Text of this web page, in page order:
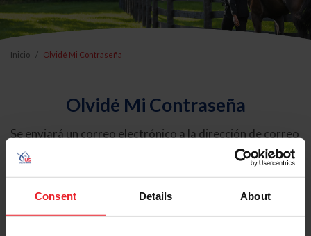
Consent Details About
Inicio Olvidé Mi Contraseña
Olvidé Mi Contraseña
Se enviará un correo electrónico a la dirección de correo
electrónico registrada en USEF. Este correo electrónico
contiene un hipervínculo que le permitirá restablecer su
contraseña.
Tipo de cuenta